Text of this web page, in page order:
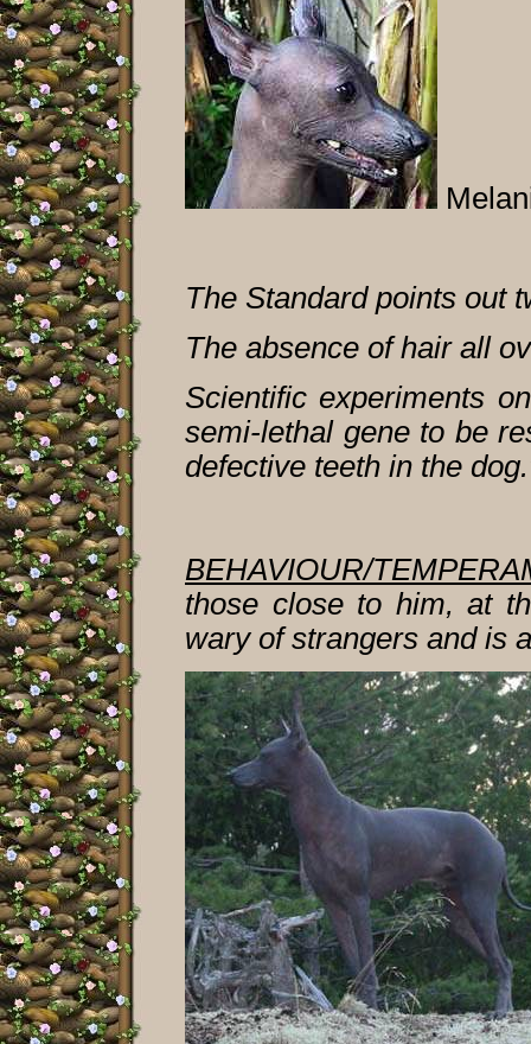
The Standard points out
The absence of hair all
Scientific experiments
semi-lethal gene to be
defective teeth in the
BEHAVIOUR/
those close to him, at
wary of strangers and is